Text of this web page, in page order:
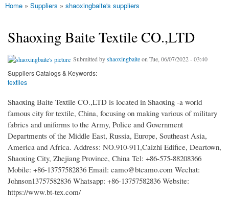
You are here
Home » Suppliers » shaoxingbaite's suppliers
Shaoxing Baite Textile CO.,LTD
Submitted byshaoxingbaiteon Tue, 06/07/2022 - 03:40
Suppliers Catalogs & Keywords:
textiles
Shaoxing Baite Textile CO.,LTD is located in Shaoxing -a world
famous city for textile, China, focusing on making various of military
fabrics and uniforms to the Army, Police and Government
Departments of the Middle East, Russia, Europe, Southeast Asia,
America and Africa. Address: NO.910-911,Caizhi Edifice, Deartown,
Shaoxing City, Zhejiang Province, China Tel: +86-575-88208366
Mobile: +86-13757582836 Email: camo@btcamo.com Wechat:
Johnson13757582836 Whatsapp: +86-13757582836 Website:
https://www.bt-tex.com/